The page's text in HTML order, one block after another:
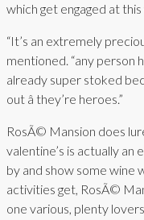
which get engaged at
“It’s an extremely
mentioned. “any person
already super stoked
out â they’re heroes.”
RosÃ© Mansion does
valentine’s is actually
by and show some wine
activities get, RosÃ©
one various, plenty